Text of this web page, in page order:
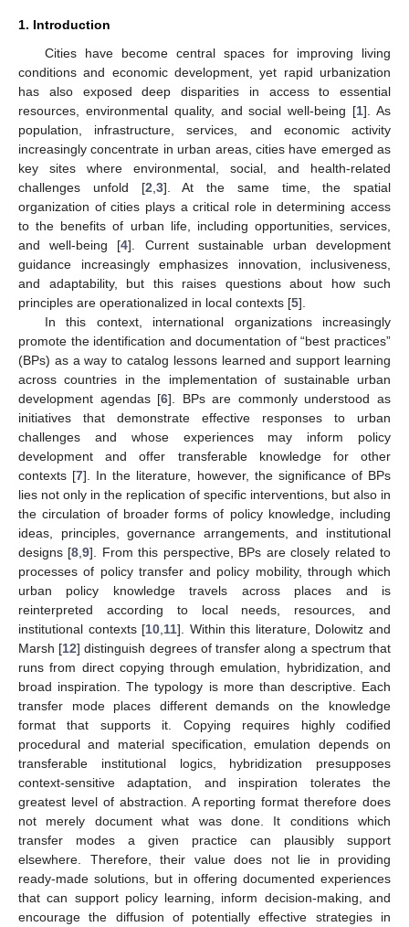
1. Introduction
Cities have become central spaces for improving living
conditions and economic development, yet rapid urbanization
has also exposed deep disparities in access to essential
resources, environmental quality, and social well-being [1]. As
population, infrastructure, services, and economic activity
increasingly concentrate in urban areas, cities have emerged as
key sites where environmental, social, and health-related
challenges unfold [2 3]. At the same time, the spatial
organization of cities plays a critical role in determining access
to the benefits of urban life, including opportunities, services,
and well-being [4]. Current sustainable urban development
guidance increasingly emphasizes innovation, inclusiveness,
and adaptability, but this raises questions about how such
principles are operationalized in local contexts [5].
In this context, international organizations increasingly
promote the identification and documentation of “best practices”
(BPs) as a way to catalog lessons learned and support learning
across countries in the implementation of sustainable urban
development agendas [6]. BPs are commonly understood as
initiatives that demonstrate effective responses to urban
challenges and whose experiences may inform policy
development and offer transferable knowledge for other
contexts [7]. In the literature, however, the significance of BPs
lies not only in the replication of specific interventions, but also in
the circulation of broader forms of policy knowledge, including
ideas, principles, governance arrangements, and institutional
designs [8 ,9]. From this perspective, BPs are closely related to
processes of policy transfer and policy mobility, through which
urban policy knowledge travels across places and is
reinterpreted according to local needs, resources, and
institutional contexts [10 11]. Within this literature, Dolowitz and
Marsh [12] distinguish degrees of transfer along a spectrum that
runs from direct copying through emulation, hybridization, and
broad inspiration. The typology is more than descriptive. Each
transfer mode places different demands on the knowledge
format that supports it. Copying requires highly codified
procedural and material specification, emulation depends on
transferable institutional logics, hybridization presupposes
context-sensitive adaptation, and inspiration tolerates the
greatest level of abstraction. A reporting format therefore does
not merely document what was done. It conditions which
transfer modes a given practice can plausibly support
elsewhere. Therefore, their value does not lie in providing
ready-made solutions, but in offering documented experiences
that can support policy learning, inform decision-making, and
encourage the diffusion of potentially effective strategies in